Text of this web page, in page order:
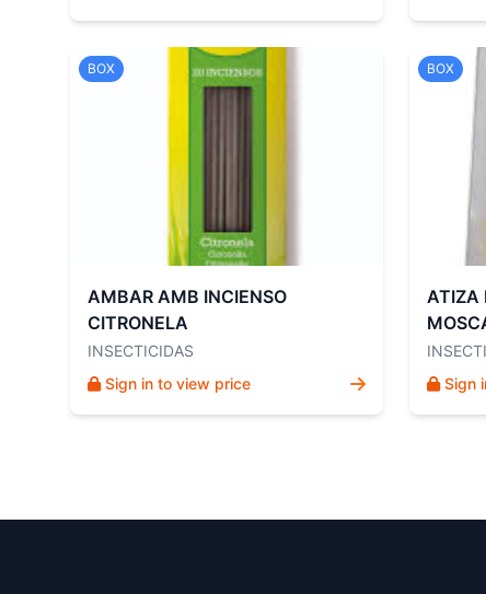
BOX
AMBAR AMB INCIENSO
CITRONELA
INSECTICIDAS
Sign in to view price
BOX
ATIZA
Sign